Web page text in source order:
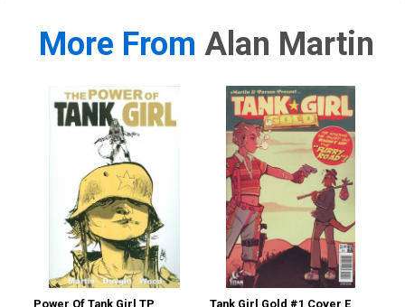
More From Alan Martin
Power Of Tank Girl TP Tank Girl Gold #1 Cover E